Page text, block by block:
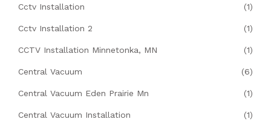
Cctv Installation (1)
Cctv Installation 2 (1)
CCTV Installation Minnetonka, MN (1)
Central Vacuum (6)
Central Vacuum Eden Prairie Mn (1)
Central Vacuum Installation (1)